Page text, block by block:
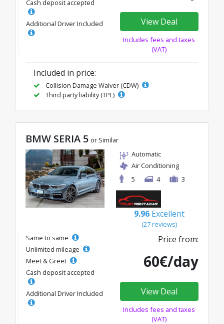
Cash deposit accepted
Additional Driver Included View Deal
Includes fees and taxes
(VAT)
Included in price:
Collision Damage Waiver (CDW)
Third party liability (TPL)
BMW SERIA 5 or Similar
Automatic
Air Conditioning
5
4 3
9.96 Excellent
(27 reviews)
Same to same
Unlimited mileage
Meet & Greet
Cash deposit accepted
Additional Driver Included
Price from:
60€/day
View Deal
Includes fees and taxes
(VAT)